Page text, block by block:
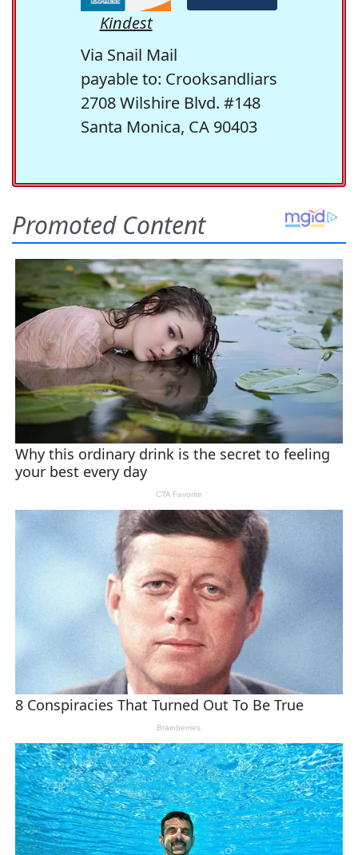
Kindest
Via Snail Mail
payable to: Crooksandliars
2708 Wilshire Blvd. #148
Santa Monica, CA 90403